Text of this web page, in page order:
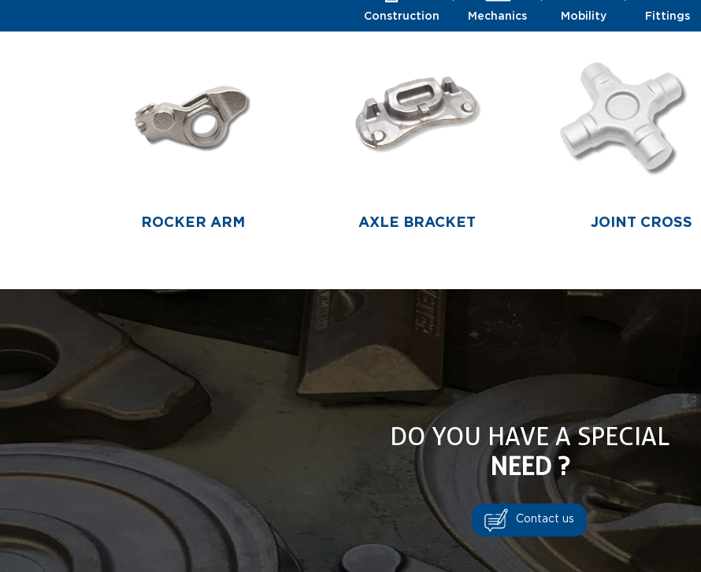
Construction Mechanics Mobility Fittings
ROCKER ARM AXLE BRACKET JOINT CROSS
DO YOU HAVE A SPECIAL
NEED ?
Contact us